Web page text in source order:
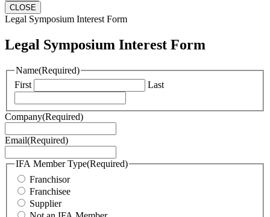
CLOSE
Legal Symposium Interest Form
Legal Symposium Interest Form
Name(Required)
First
Last
Company(Required)
Email(Required)
IFA Member Type(Required)
Franchisor
Franchisee
Supplier